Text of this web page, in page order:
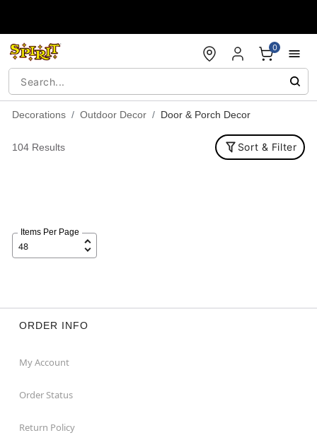
0
Decorations Outdoor Decor Door & Porch Decor
104 Results Sort & Filter
Items Per Page
ORDER INFO
My Account
Order Status
Return Policy